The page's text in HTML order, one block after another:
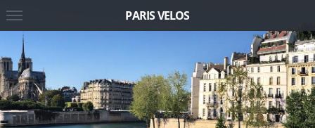
PARIS VELOS